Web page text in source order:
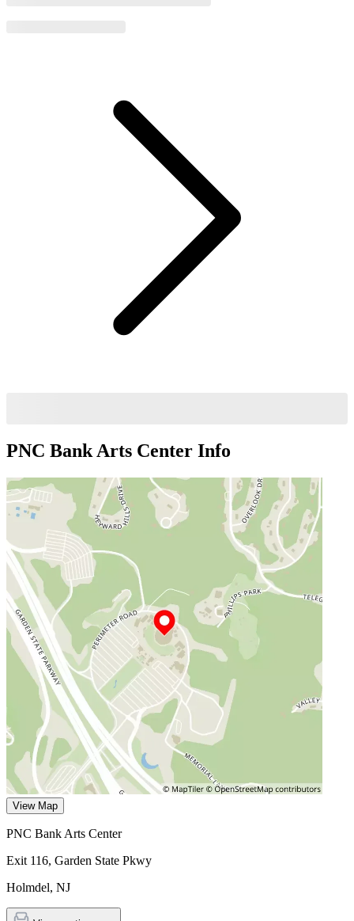
PNC Bank Arts Center Info
View Map
PNC Bank Arts Center
Exit 116, Garden State Pkwy
Holmdel, NJ